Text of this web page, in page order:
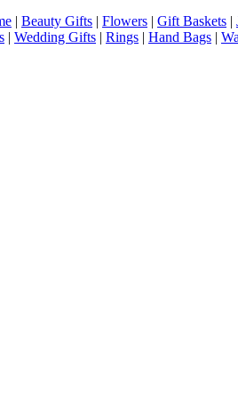
| Beauty Gifts | Flowers | Gift Baskets |
| Wedding Gifts | Rings | Hand Bags |